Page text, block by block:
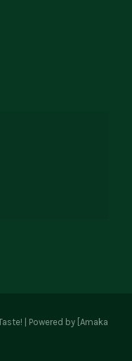
| Powered by [Amaka